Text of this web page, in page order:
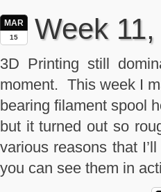
MAR
15 Week
3D Printing still
moment. This week I
bearing filament spool
but it turned out so
various reasons that
you can see them in